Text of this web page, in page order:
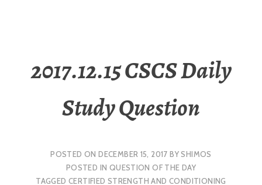
2017.12.15 CSCS Daily
Study Question
POSTED ONDECEMBER 15, 2017 BYSHIMOS
POSTED IN QUESTION OF THE DAY
TAGGEDCERTIFIED STRENGTH AND CONDITIONING